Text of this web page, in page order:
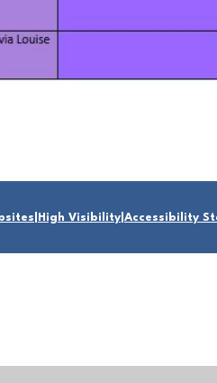
High Visibility Accessibility